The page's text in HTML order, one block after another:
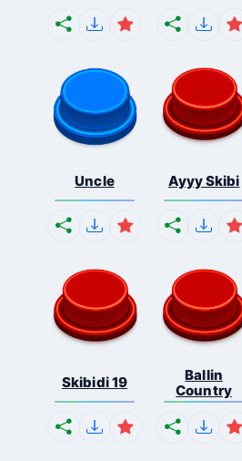
Uncle Ayyy Skibi
Skibidi 19
Ballin
Country